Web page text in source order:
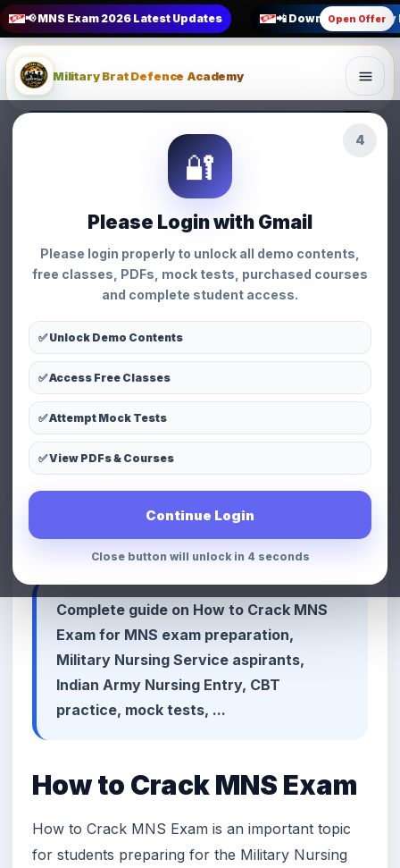
📢 MNS Exam 2026 Latest Updates 📲 Download Military
Open Offer
1
🔐
Please Login with Gmail
Please login properly to unlock all demo contents,
free classes, PDFs, mock tests, purchased courses
and complete student access.
✅ Unlock Demo Contents
✅ Access Free Classes
✅ Attempt Mock Tests
✅ View PDFs & Courses
Continue Login
Close button will unlock in 1 seconds
Military Brat Defence Academy
How to Crack MNS Exam
General • Military Brat Defence Academy
How to Crack MNS
Exam
👁 131 views
Share WhatsApp
LinkedIn Telegram
📢 Premium Defence & MNS
Preparation Advertisement Space
Complete guide on How to Crack MNS
Exam for MNS exam preparation,
Military Nursing Service aspirants,
Indian Army Nursing Entry, CBT
practice, mock tests, ...
How to Crack MNS Exam
How to Crack MNS Exam is an important topic
for students preparing for the Military Nursing